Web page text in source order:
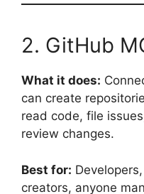
2. GitHub
What it does:
can create
read code, file
review changes.
Best for:
creators, anyone